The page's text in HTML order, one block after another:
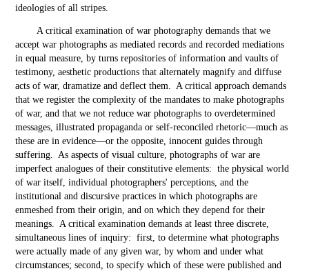
ideologies of all stripes.
A critical examination of war photography demands that we
accept war photographs as mediated records and recorded mediations
in equal measure, by turns repositories of information and vaults of
testimony, aesthetic productions that alternately magnify and diffuse
acts of war, dramatize and deflect them. A critical approach demands
that we register the complexity of the mandates to make photographs
of war, and that we not reduce war photographs to overdetermined
messages, illustrated propaganda or self-reconciled rhetoric—much as
these are in evidence—or the opposite, innocent guides through
suffering. As aspects of visual culture, photographs of war are
imperfect analogues of their constitutive elements: the physical world
of war itself, individual photographers' perceptions, and the
institutional and discursive practices in which photographs are
enmeshed from their origin, and on which they depend for their
meanings. A critical examination demands at least three discrete,
simultaneous lines of inquiry: first, to determine what photographs
were actually made of any given war, by whom and under what
circumstances; second, to specify which of these were published and